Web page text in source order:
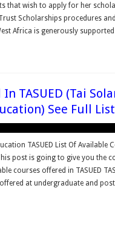
that wish to apply for her
Scholarships procedures
Africa is generously supported
TASUED (Tai
See Full List
TASUED List Of Available
post is going to give you the
courses offered in TASUED
at undergraduate and